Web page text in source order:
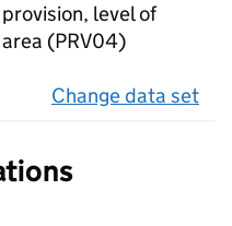
level of
(PRV04)
Change data set